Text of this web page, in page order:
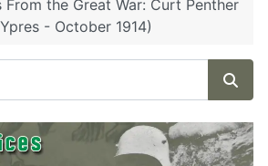
From the Great War: Curt Penther
- October 1914)